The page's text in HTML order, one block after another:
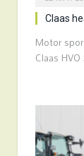
Claas
Motor
Claas